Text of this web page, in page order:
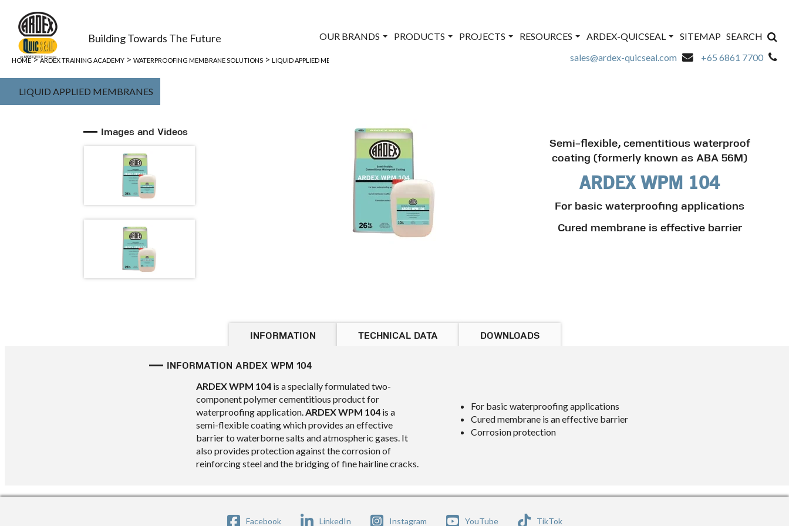
Building Towards The Future OUR BRANDS PRODUCTS PROJECTS RESOURCES ARDEX-QUICSEAL SITEMAP SEARCH
HOME>ARDEX TRAINING ACADEMY > WATERPROOFING MEMBRANE SOLUTIONS > LIQUID APPLIED MEMBRANES sales@ardex-quicseal.com +65 6861 7700
LIQUID APPLIED MEMBRANES
Semi-flexible, cementitious waterproof
coating (formerly known as ABA 56M)
ARDEX WPM 104
For basic waterproofing applications
Cured membrane is effective barrier
Images and Videos
INFORMATION TECHNICAL DATA DOWNLOADS
INFORMATION ARDEX WPM 104
ARDEX WPM 104 is a specially formulated two-
component polymer cementitious product for
waterproofing application.ARDEX WPM 104 is a
semi-flexible coating which provides an effective
barrier to waterborne salts and atmospheric gases. It
also provides protection against the corrosion of
reinforcing steel and the bridging of fine hairline cracks.
For basic waterproofing applications
Cured membrane is an effective barrier
Corrosion protection
Facebook LinkedIn Instagram YouTube TikTok